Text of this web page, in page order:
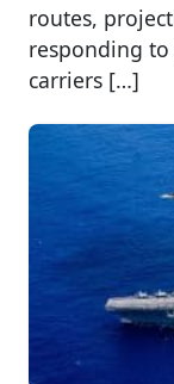
routes,
responding
carriers […]